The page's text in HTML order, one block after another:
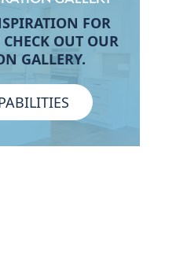
FOR
CHECK OUT OUR
GALLERY.